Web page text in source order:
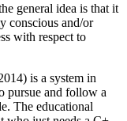
general idea is that it
conscious and/or
with respect to
is a system in
pursue and follow a
The educational